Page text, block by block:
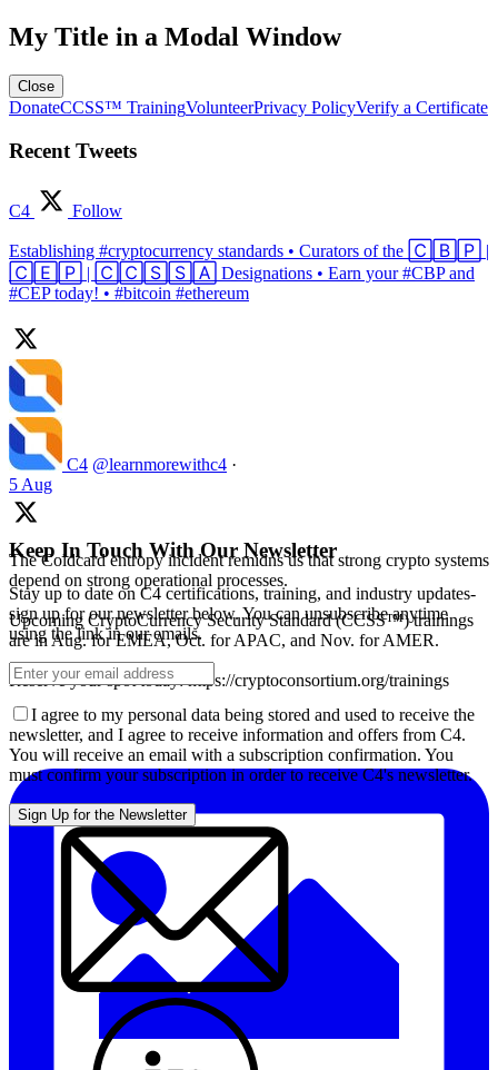
My Title in a Modal Window
Close
DonateCCSS™ TrainingVolunteerPrivacy PolicyVerify a Certificate
Recent Tweets
C4 Follow
Establishing #cryptocurrency standards • Curators of the 🄲🄱🄿 |
🄲🄴🄿 | 🄲🄲🅂🅂🄰 Designations • Earn your #CBP and
#CEP today! • #bitcoin #ethereum
C4 @learnmorewithc4 ·
5 Aug
The Coldcard entropy incident remidns us that strong crypto systems
depend on strong operational processes.
Upcoming CryptoCurrency Security Standard (CCSS™) trainings
are in Aug. for EMEA, Oct. for APAC, and Nov. for AMER.
Reserve your spot today: https://cryptoconsortium.org/trainings
Keep In Touch With Our Newsletter
Stay up to date on C4 certifications, training, and industry updates-
sign up for our newsletter below. You can unsubscribe anytime
using the link in our emails.
I agree to my personal data being stored and used to receive the
newsletter, and I agree to receive information and offers from C4.
You will receive an email with a subscription confirmation. You
must confirm your subscription in order to receive C4's newsletter.